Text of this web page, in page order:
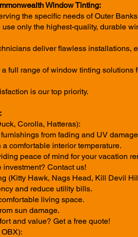
Window Tinting:
the specific needs of Outer
only the highest-quality, durable
deliver flawless installations,
full range of window tinting solutions
is our top priority.
Corolla, Hatteras):
from fading and UV
comfortable interior temperature.
peace of mind for your vacation
Contact us!
(Kitty Hawk, Nags Head, Kill Devil
and reduce utility bills.
living space.
sun damage.
and value? Get a free quote!